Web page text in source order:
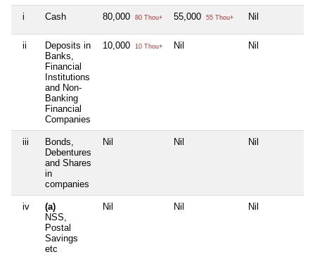
i Cash 80,000 80 Thou+ 55,000 55 Thou+ Nil
ii
Deposits in
Banks,
Financial
Institutions
and Non-
Banking
Financial
Companies
10,000 10 Thou+ Nil Nil
iii
Bonds,
Debentures
and Shares
in
companies
Nil Nil Nil
iv
(a)
NSS,
Postal
Savings
etc
Nil Nil Nil